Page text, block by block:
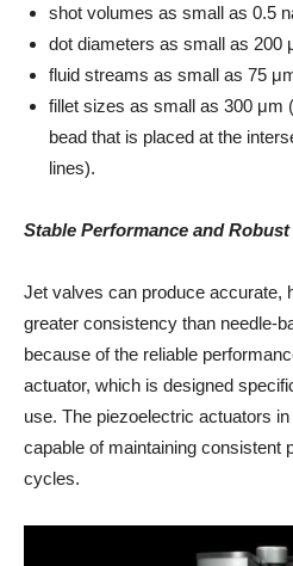
shot volumes as small as 0.5
dot diameters as small as 200
fluid streams as small as 75
fillet sizes as small as 300 μm
bead that is placed at the
lines).
Stable Performance and
Jet valves can produce accurate,
greater consistency than needle-
because of the reliable
actuator, which is designed
use. The piezoelectric actuators
capable of maintaining consistent
cycles.